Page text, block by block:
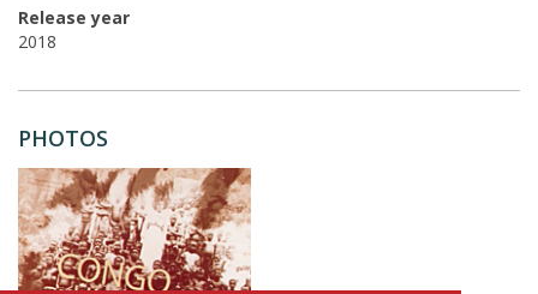
Release year
2018
PHOTOS